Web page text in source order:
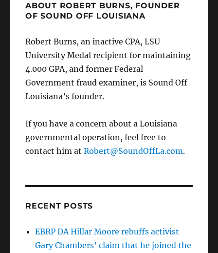
ABOUT ROBERT BURNS, FOUNDER
OF SOUND OFF LOUISIANA
Robert Burns, an inactive CPA, LSU
University Medal recipient for maintaining
4.000 GPA, and former Federal
Government fraud examiner, is Sound Off
Louisiana’s founder.
If you have a concern about a Louisiana
governmental operation, feel free to
contact him atRobert@SoundOffLa.com.
RECENT POSTS
EBRP DA Hillar Moore rebuffs activist
Gary Chambers’ claim that he joined the